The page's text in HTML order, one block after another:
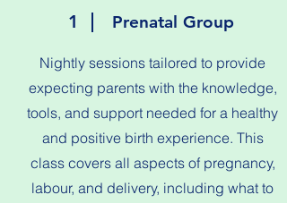
1 Prenatal Group
Nightly sessions tailored to provide
expecting parents with the knowledge,
tools, and support needed for a healthy
and positive birth experience. This
class covers all aspects of pregnancy,
labour, and delivery, including what to